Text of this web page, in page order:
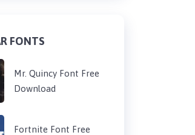
FONTS
Mr. Quincy Font Free
Download
Fortnite Font Free